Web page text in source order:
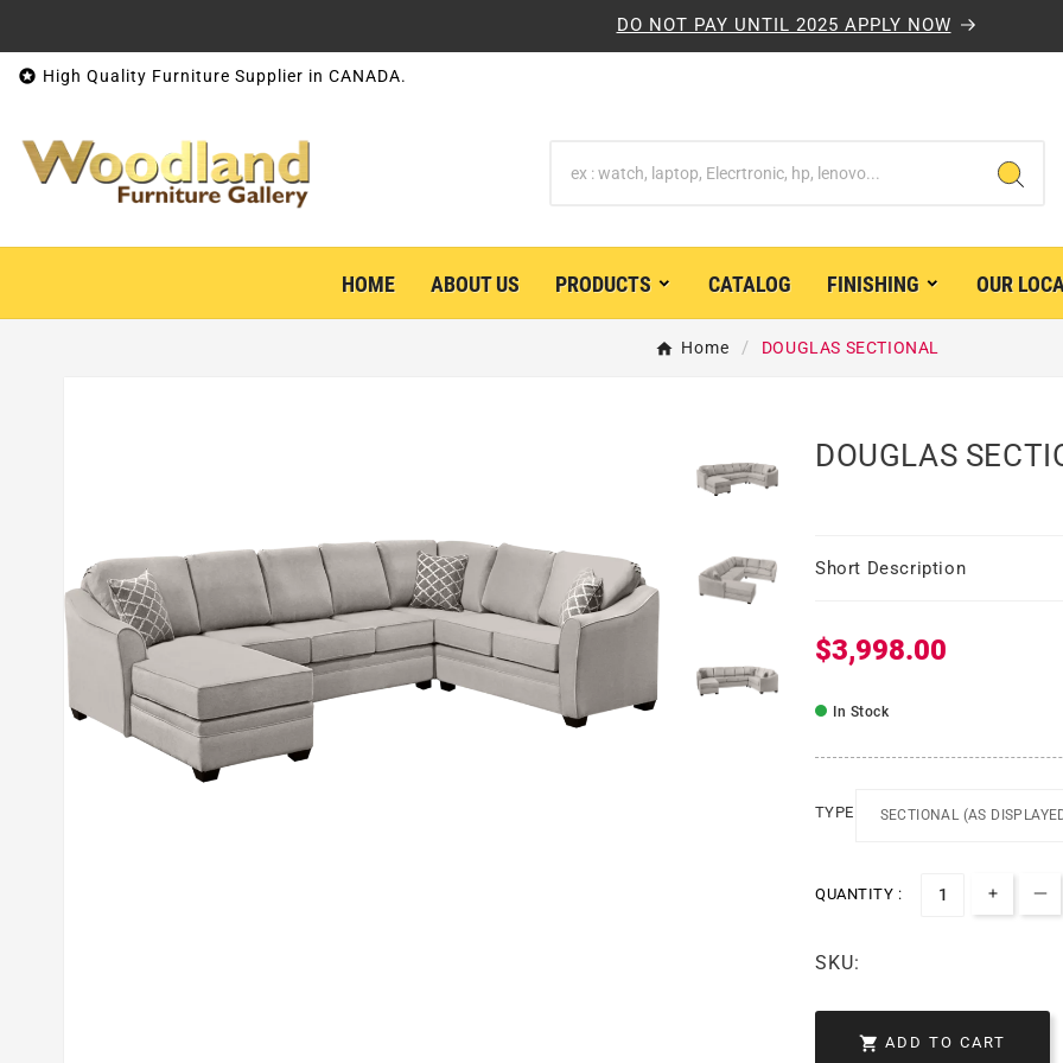
DO NOT PAY UNTIL 2025 APPLY NOW
 High Quality Furniture Supplier in CANADA.
HOME ABOUT US PRODUCTS  CATALOG FINISHING  OUR
Home DOUGLAS SECTIONAL
DOUGLAS
Short Description
Regular price
$3,998.00
In Stock
TYPE
QUANTITY :
SKU:
 ADD TO CART